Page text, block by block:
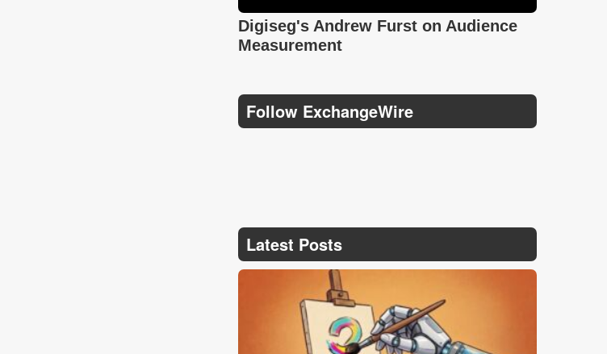
Digiseg's Andrew Furst on Audience
Measurement
Follow ExchangeWire
Latest Posts